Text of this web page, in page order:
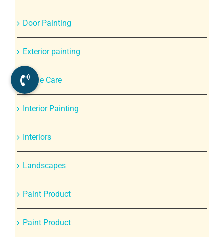
Door Painting
Exterior painting
Home Care
Interior Painting
Interiors
Landscapes
Paint Product
Paint Product